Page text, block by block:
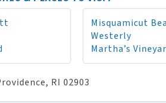
Misquamicut
Westerly
Martha’s
RI 02903